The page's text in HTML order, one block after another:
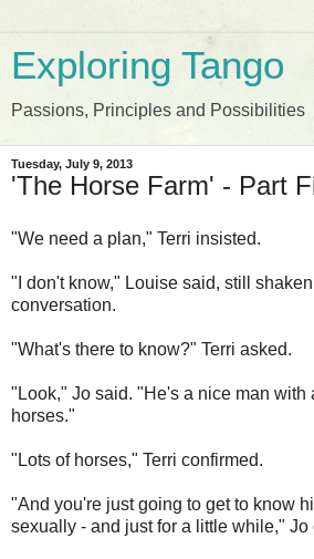
Exploring Tango
Passions, Principles and Possibilities
Tuesday, July 9, 2013
'The Horse Farm' - Part
"We need a plan," Terri insisted.
"I don't know," Louise said, still
conversation.
"What's there to know?" Terri asked.
"Look," Jo said. "He's a nice man with
horses."
"Lots of horses," Terri confirmed.
"And you're just going to get to know
sexually - and just for a little while," Jo